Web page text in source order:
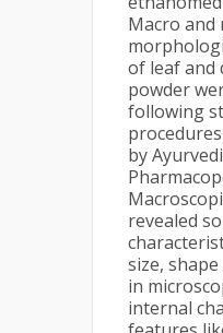
Macro and
of leaf and
powder
following
by
revealed
size,
in
internal